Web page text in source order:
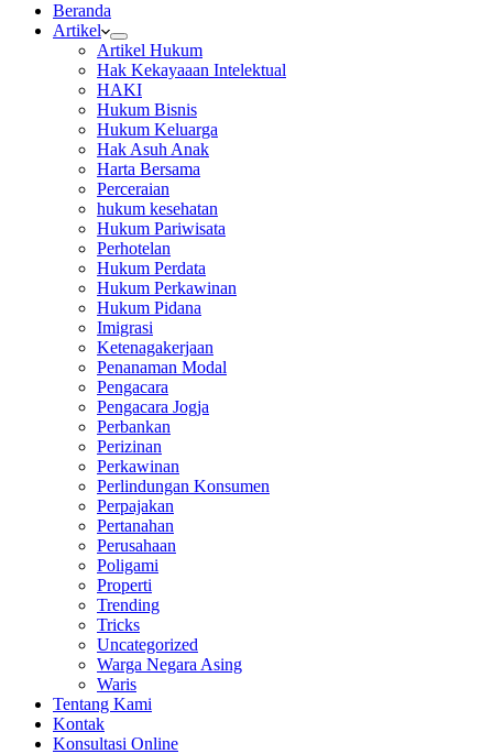
Beranda
Artikel
Artikel Hukum
Hak Kekayaaan Intelektual
HAKI
Hukum Bisnis
Hukum Keluarga
Hak Asuh Anak
Harta Bersama
Perceraian
hukum kesehatan
Hukum Pariwisata
Perhotelan
Hukum Perdata
Hukum Perkawinan
Hukum Pidana
Imigrasi
Ketenagakerjaan
Penanaman Modal
Pengacara
Pengacara Jogja
Perbankan
Perizinan
Perkawinan
Perlindungan Konsumen
Perpajakan
Pertanahan
Perusahaan
Poligami
Properti
Trending
Tricks
Uncategorized
Warga Negara Asing
Waris
Tentang Kami
Kontak
Konsultasi Online